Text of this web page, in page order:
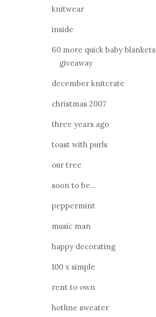
knitwear
inside
60 more quick baby blankets
giveaway
december knitcrate
christmas 2007
three years ago
toast with purls
our tree
soon to be...
peppermint
music man
happy decorating
100 x simple
rent to own
hotline sweater